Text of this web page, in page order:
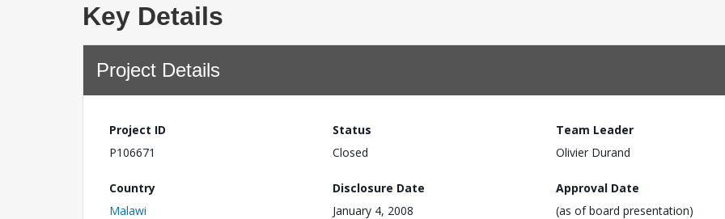
Key Details
Project Details
Project ID
P106671
Status
Closed
Team Leader
Olivier Durand
Country
Malawi
Disclosure Date
January 4, 2008
Approval Date
(as of board presentation)